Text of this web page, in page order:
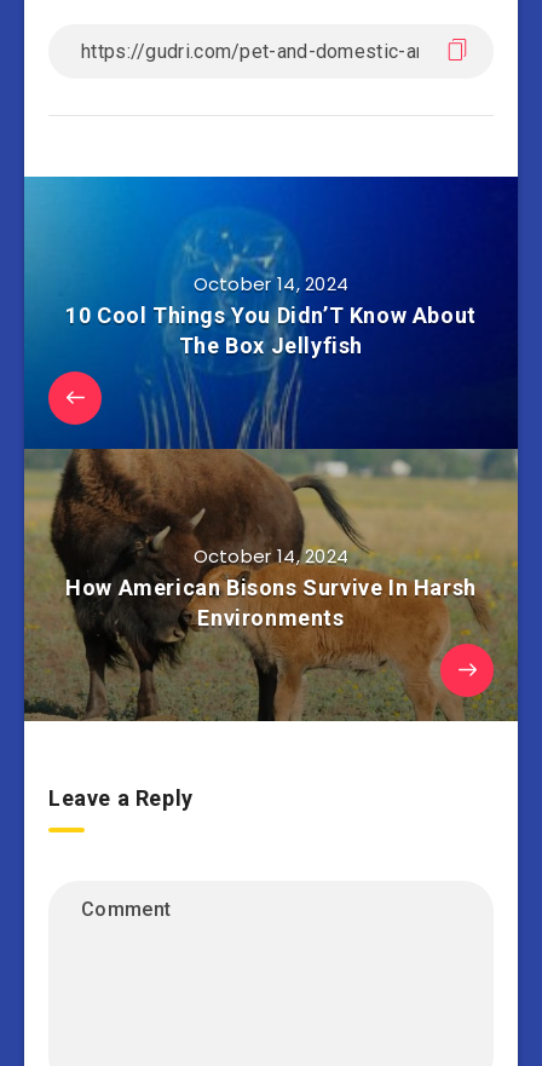
October 14, 2024
10 Cool Things You Didn’T Know About
The Box Jellyfish
October 14, 2024
How American Bisons Survive In Harsh
Environments
Leave a Reply